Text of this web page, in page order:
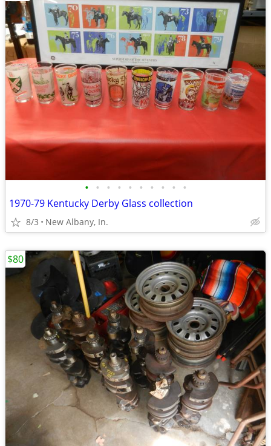
• • • • • • • • • •
1970-79 Kentucky Derby Glass collection
8/3 New Albany, In.
$80